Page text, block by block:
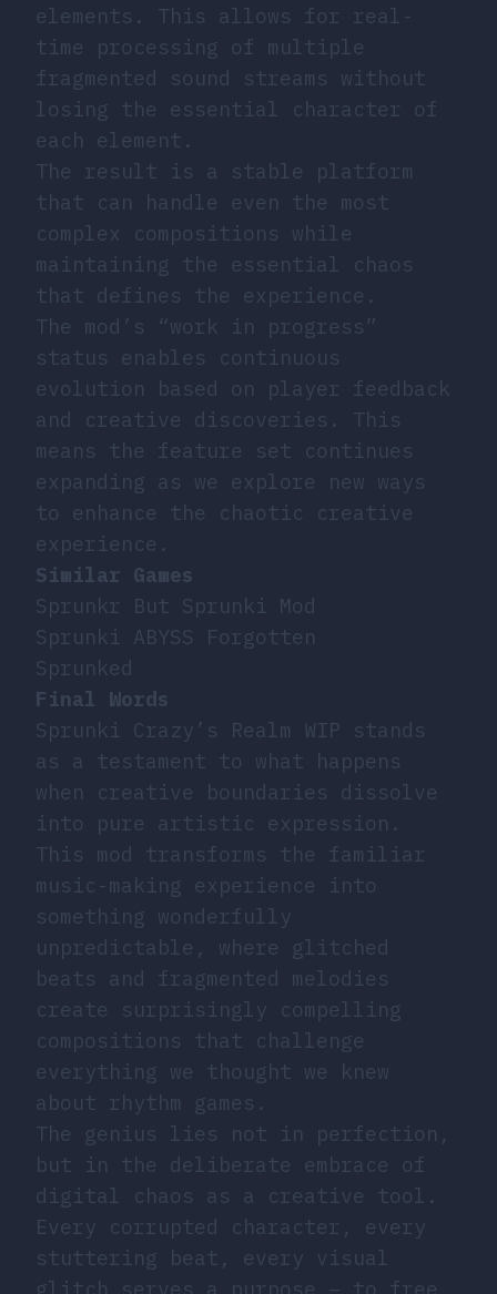
elements. This allows for real-
time processing of multiple
fragmented sound streams without
losing the essential character of
each element.
The result is a stable platform
that can handle even the most
complex compositions while
maintaining the essential chaos
that defines the experience.
The mod’s “work in progress”
status enables continuous
evolution based on player feedback
and creative discoveries. This
means the feature set continues
expanding as we explore new ways
to enhance the chaotic creative
experience.
Similar Games
Sprunkr But Sprunki Mod
Sprunki ABYSS Forgotten
Sprunked
Final Words
Sprunki Crazy’s Realm WIP stands
as a testament to what happens
when creative boundaries dissolve
into pure artistic expression.
This mod transforms the familiar
music-making experience into
something wonderfully
unpredictable, where glitched
beats and fragmented melodies
create surprisingly compelling
compositions that challenge
everything we thought we knew
about rhythm games.
The genius lies not in perfection,
but in the deliberate embrace of
digital chaos as a creative tool.
Every corrupted character, every
stuttering beat, every visual